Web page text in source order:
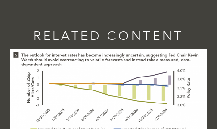
RELATED CONTENT